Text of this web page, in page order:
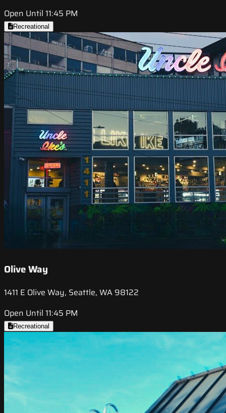
Open Until 11:45 PM
Recreational
Olive Way
1411 E Olive Way, Seattle, WA 98122
Open Until 11:45 PM
Recreational